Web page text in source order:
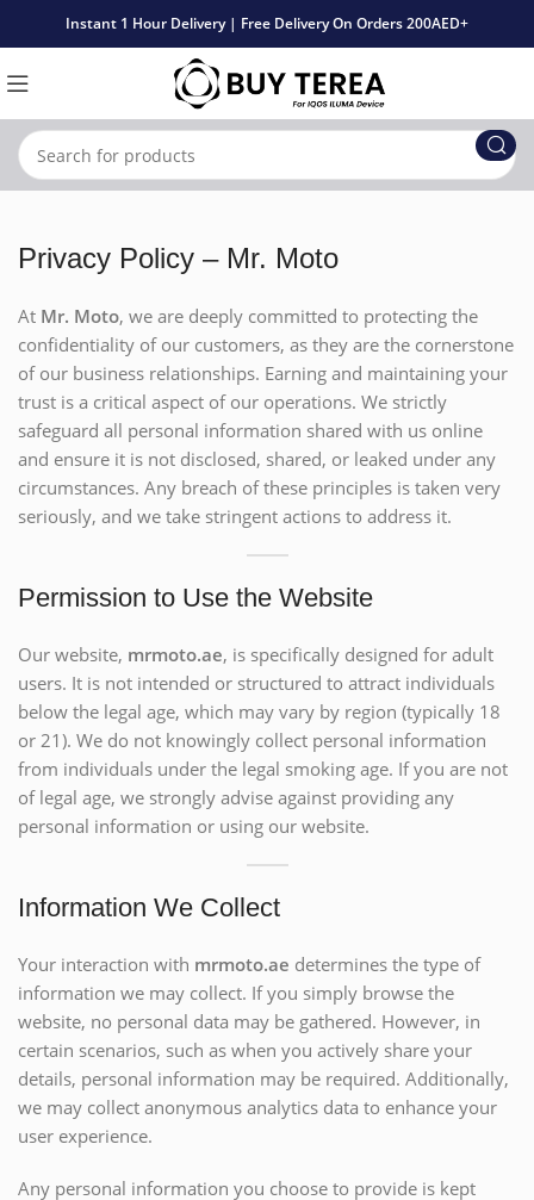
Instant 1 Hour Delivery | Free Delivery On Orders 200AED+
Privacy Policy – Mr. Moto
At Mr. Moto, we are deeply committed to protecting the
confidentiality of our customers, as they are the cornerstone
of our business relationships. Earning and maintaining your
trust is a critical aspect of our operations. We strictly
safeguard all personal information shared with us online
and ensure it is not disclosed, shared, or leaked under any
circumstances. Any breach of these principles is taken very
seriously, and we take stringent actions to address it.
Permission to Use the Website
Our website, mrmoto.ae, is specifically designed for adult
users. It is not intended or structured to attract individuals
below the legal age, which may vary by region (typically 18
or 21). We do not knowingly collect personal information
from individuals under the legal smoking age. If you are not
of legal age, we strongly advise against providing any
personal information or using our website.
Information We Collect
Your interaction with mrmoto.ae determines the type of
information we may collect. If you simply browse the
website, no personal data may be gathered. However, in
certain scenarios, such as when you actively share your
details, personal information may be required. Additionally,
we may collect anonymous analytics data to enhance your
user experience.
Any personal information you choose to provide is kept